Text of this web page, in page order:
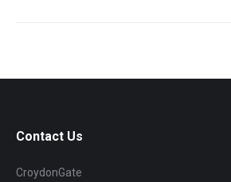
Contact Us
CroydonGate